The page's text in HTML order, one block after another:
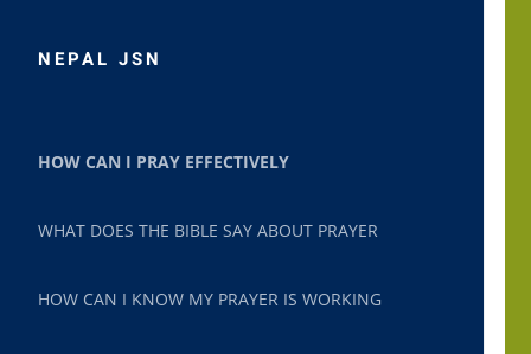
NEPAL JSN
HOW CAN I PRAY EFFECTIVELY
WHAT DOES THE BIBLE SAY ABOUT PRAYER
HOW CAN I KNOW MY PRAYER IS WORKING